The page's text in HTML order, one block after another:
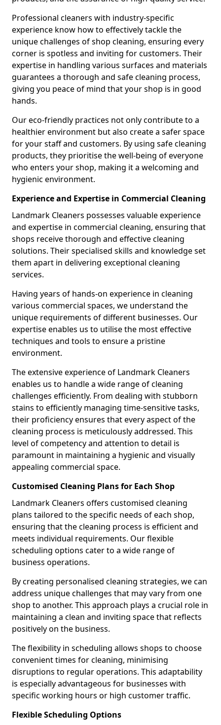
Professional cleaners with industry-specific
experience know how to effectively tackle the
unique challenges of shop cleaning, ensuring every
corner is spotless and inviting for customers. Their
expertise in handling various surfaces and materials
guarantees a thorough and safe cleaning process,
giving you peace of mind that your shop is in good
hands.
Our eco-friendly practices not only contribute to a
healthier environment but also create a safer space
for your staff and customers. By using safe cleaning
products, they prioritise the well-being of everyone
who enters your shop, making it a welcoming and
hygienic environment.
Experience and Expertise in Commercial Cleaning
Landmark Cleaners possesses valuable experience
and expertise in commercial cleaning, ensuring that
shops receive thorough and effective cleaning
solutions. Their specialised skills and knowledge set
them apart in delivering exceptional cleaning
services.
Having years of hands-on experience in cleaning
various commercial spaces, we understand the
unique requirements of different businesses. Our
expertise enables us to utilise the most effective
techniques and tools to ensure a pristine
environment.
The extensive experience of Landmark Cleaners
enables us to handle a wide range of cleaning
challenges efficiently. From dealing with stubborn
stains to efficiently managing time-sensitive tasks,
their proficiency ensures that every aspect of the
cleaning process is meticulously addressed. This
level of competency and attention to detail is
paramount in maintaining a hygienic and visually
appealing commercial space.
Customised Cleaning Plans for Each Shop
Landmark Cleaners offers customised cleaning
plans tailored to the specific needs of each shop,
ensuring that the cleaning process is efficient and
meets individual requirements. Our flexible
scheduling options cater to a wide range of
business operations.
By creating personalised cleaning strategies, we can
address unique challenges that may vary from one
shop to another. This approach plays a crucial role in
maintaining a clean and inviting space that reflects
positively on the business.
The flexibility in scheduling allows shops to choose
convenient times for cleaning, minimising
disruptions to regular operations. This adaptability
is especially advantageous for businesses with
specific working hours or high customer traffic.
Flexible Scheduling Options